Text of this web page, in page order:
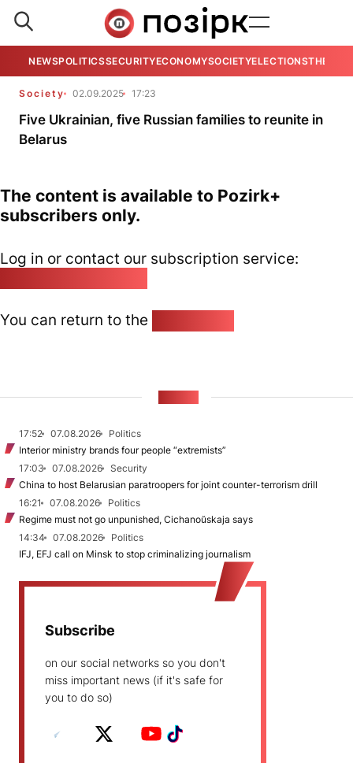
NEWSPOLITICSSECURITYECONOMYSOCIETYELECTIONSTHE
Society 02.09.2025 17:23
Five Ukrainian, five Russian families to reunite in
Belarus
The content is available to Pozirk+
subscribers only.
Log in or contact our subscription service:
You can return to the
17:52 07.08.2026
Politics
Interior ministry brands four people “extremists”
17:03
07.08.2026
Security
China to host Belarusian paratroopers for joint counter-terrorism drill
16:21
07.08.2026
Politics
Regime must not go unpunished, Cichanoŭskaja says
14:34
07.08.2026
Politics
IFJ, EFJ call on Minsk to stop criminalizing journalism
Subscribe
on our social networks so you don't
miss important news (if it's safe for
you to do so)